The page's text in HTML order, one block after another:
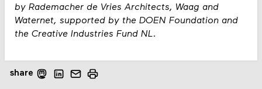
by Rademacher de Vries Architects, Waag and
Waternet, supported by the DOEN Foundation and
the Creative Industries Fund NL.
share